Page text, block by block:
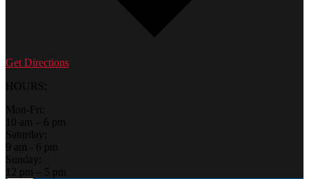
Get Directions
HOURS:
Mon-Fri:
10 am – 6 pm
Saturday:
9 am - 6 pm
Sunday:
12 pm – 5 pm